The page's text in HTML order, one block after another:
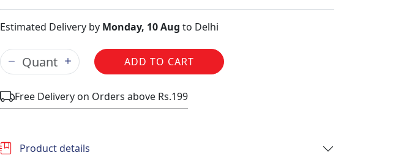
Estimated Delivery by Monday, 10 Aug to Delhi
ADD TO CART
Free Delivery on Orders above Rs.199
Product details